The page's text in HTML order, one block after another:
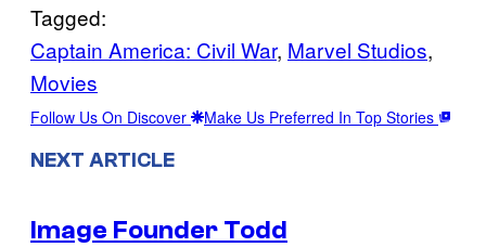
Tagged:
Captain America: Civil War, Marvel Studios
Movies
Follow Us On Discover Make Us Preferred In Top Stories
NEXT ARTICLE
Image Founder Todd